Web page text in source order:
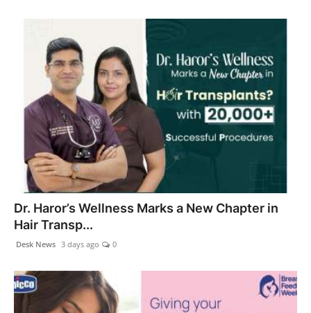
Dr. Haror’s Wellness Marks a New Chapter in
Hair Transp...
Desk News 3 days ago 0